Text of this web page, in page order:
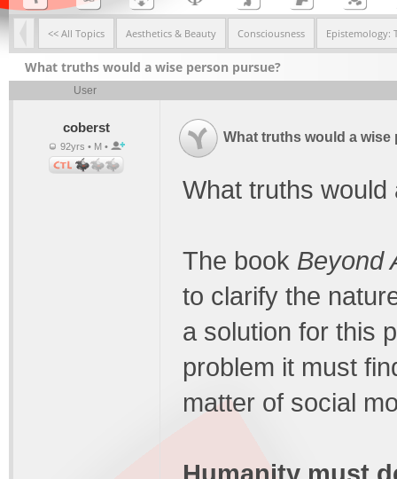
<< All Topics Aesthetics & Beauty Consciousness Epistemology:
What truths would a wise person pursue?
User
coberst
92yrs • M •
What truths would a
What truths
The book Beyond
to clarify the
a solution for this
problem it must
matter of social